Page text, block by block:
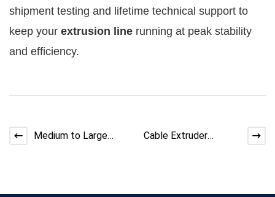
shipment testing and lifetime technical support to
keep your extrusion line running at peak stability
and efficiency.
Medium to Large
Cable Extruder